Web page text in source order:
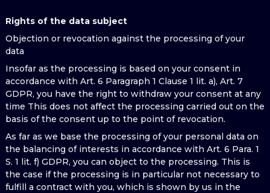
Rights of the data subject
Objection or revocation against the processing of your
data
Insofar as the processing is based on your consent in
accordance with Art. 6 Paragraph 1 Clause 1 lit. a), Art. 7
GDPR, you have the right to withdraw your consent at any
time This does not affect the processing carried out on the
basis of the consent up to the point of revocation.
As far as we base the processing of your personal data on
the balancing of interests in accordance with Art. 6 Para. 1
S. 1 lit. f) GDPR, you can object to the processing. This is
the case if the processing is in particular not necessary to
fulfill a contract with you, which is shown by us in the